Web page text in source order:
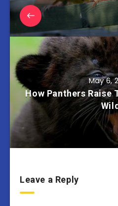
May 6,
How Panthers Raise
Leave a Reply